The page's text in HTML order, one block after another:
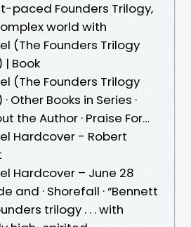
paced Founders Trilogy,
world with
(The Founders Trilogy
Book
(The Founders Trilogy
Other Books in Series ·
the Author · Praise For…
Hardcover - Robert
Hardcover – June 28
and · Shorefall · “Bennett
trilogy . . . with